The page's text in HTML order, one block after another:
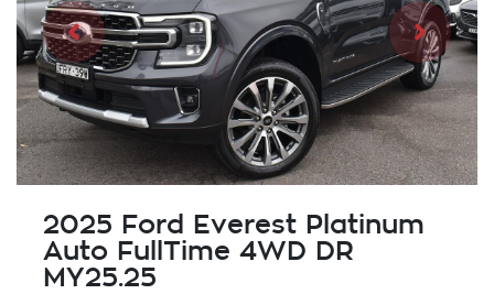
2025 Ford Everest Platinum
Auto FullTime 4WD DR
MY25.25